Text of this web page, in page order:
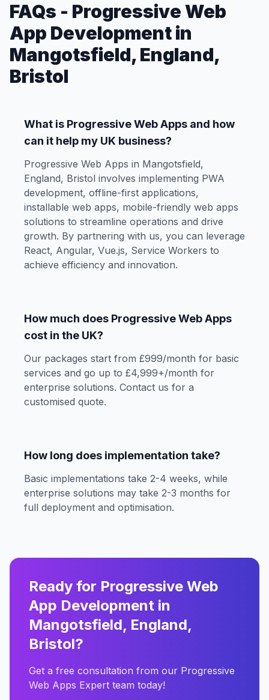
FAQs - Progressive Web
App Development in
Mangotsfield, England,
Bristol
What is Progressive Web Apps and how
can it help my UK business?
Progressive Web Apps in Mangotsfield,
England, Bristol involves implementing PWA
development, offline-first applications,
installable web apps, mobile-friendly web apps
solutions to streamline operations and drive
growth. By partnering with us, you can leverage
React, Angular, Vue.js, Service Workers to
achieve efficiency and innovation.
How much does Progressive Web Apps
cost in the UK?
Our packages start from £999/month for basic
services and go up to £4,999+/month for
enterprise solutions. Contact us for a
customised quote.
How long does implementation take?
Basic implementations take 2-4 weeks, while
enterprise solutions may take 2-3 months for
full deployment and optimisation.
Ready for Progressive Web
App Development in
Mangotsfield, England,
Bristol?
Get a free consultation from our Progressive
Web Apps Expert team today!